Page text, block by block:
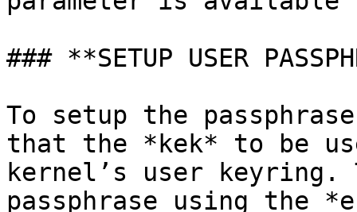
### **SETUP USER
To setup the
that the *kek* to be
kernel’s user keyring.
passphrase using the